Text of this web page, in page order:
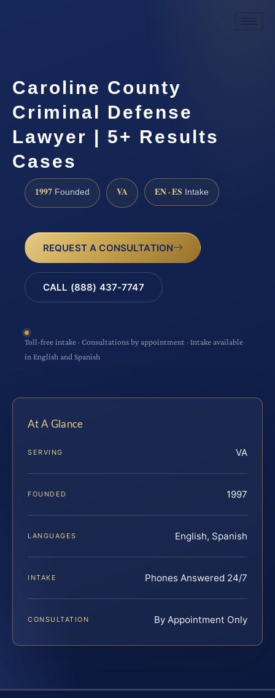
Caroline County
Criminal Defense
Lawyer | 5+ Results
Cases
1997 Founded VA EN · ES Intake
REQUEST A CONSULTATION
CALL (888) 437-7747
Toll-free intake · Consultations by appointment · Intake available
in English and Spanish
At A Glance
SERVING VA
FOUNDED 1997
LANGUAGES English, Spanish
INTAKE Phones Answered 24/7
CONSULTATION By Appointment Only